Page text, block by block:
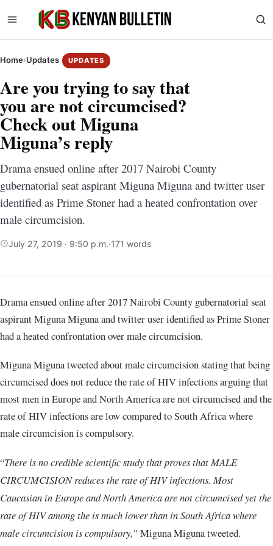
Home›Updates UPDATES
Are you trying to say that
you are not circumcised?
Check out Miguna
Miguna’s reply
Drama ensued online after 2017 Nairobi County
gubernatorial seat aspirant Miguna Miguna and twitter user
identified as Prime Stoner had a heated confrontation over
male circumcision.
July 27, 2019 · 9:50 p.m.·171 words
Drama ensued online after 2017 Nairobi County gubernatorial seat
aspirant Miguna Miguna and twitter user identified as Prime Stoner
had a heated confrontation over male circumcision.
Miguna Miguna tweeted about male circumcision stating that being
circumcised does not reduce the rate of HIV infections arguing that
most men in Europe and North America are not circumcised and the
rate of HIV infections are low compared to South Africa where
male circumcision is compulsory.
“There is no credible scientific study that proves that MALE
CIRCUMCISION reduces the rate of HIV infections. Most
Caucasian in Europe and North America are not circumcised yet the
rate of HIV among the is much lower than in South Africa where
male circumcision is compulsory,”Miguna Miguna tweeted.